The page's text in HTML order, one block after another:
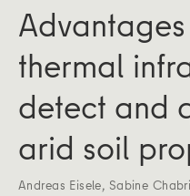
thermal
detect and
arid soil
Andreas Eisele, Sabine